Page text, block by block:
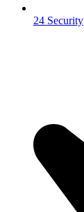
24 Security